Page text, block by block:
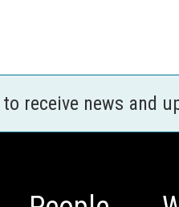
receive news and